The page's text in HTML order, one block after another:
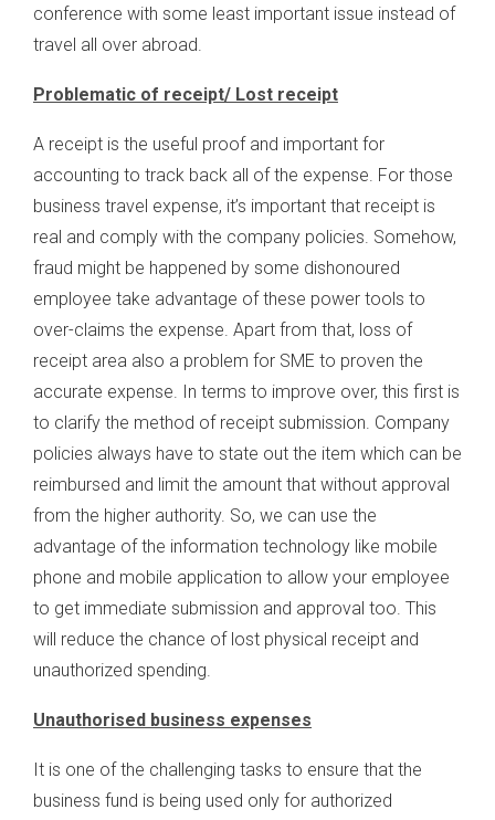
conference with some least important issue instead of
travel all over abroad.
Problematic of receipt/ Lost receipt
A receipt is the useful proof and important for
accounting to track back all of the expense. For those
business travel expense, it’s important that receipt is
real and comply with the company policies. Somehow,
fraud might be happened by some dishonoured
employee take advantage of these power tools to
over-claims the expense. Apart from that, loss of
receipt area also a problem for SME to proven the
accurate expense. In terms to improve over, this first is
to clarify the method of receipt submission. Company
policies always have to state out the item which can be
reimbursed and limit the amount that without approval
from the higher authority. So, we can use the
advantage of the information technology like mobile
phone and mobile application to allow your employee
to get immediate submission and approval too. This
will reduce the chance of lost physical receipt and
unauthorized spending.
Unauthorised business expenses
It is one of the challenging tasks to ensure that the
business fund is being used only for authorized